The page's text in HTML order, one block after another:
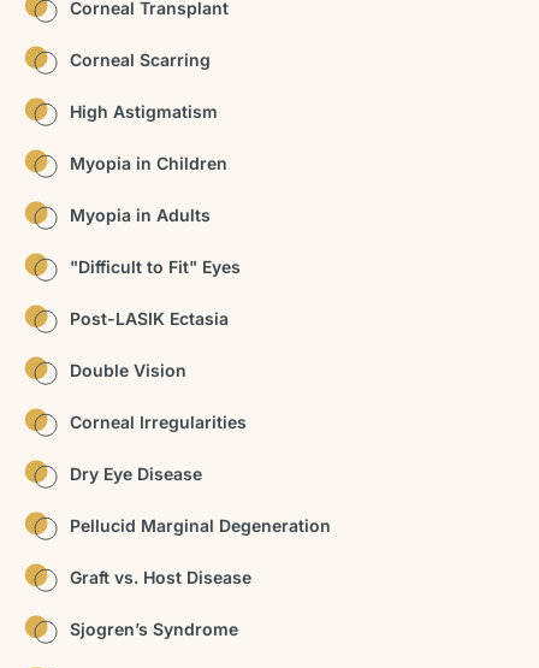
Corneal Transplant
Corneal Scarring
High Astigmatism
Myopia in Children
Myopia in Adults
"Difficult to Fit" Eyes
Post-LASIK Ectasia
Double Vision
Corneal Irregularities
Dry Eye Disease
Pellucid Marginal Degeneration
Graft vs. Host Disease
Sjogren’s Syndrome